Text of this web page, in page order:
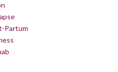
Partum